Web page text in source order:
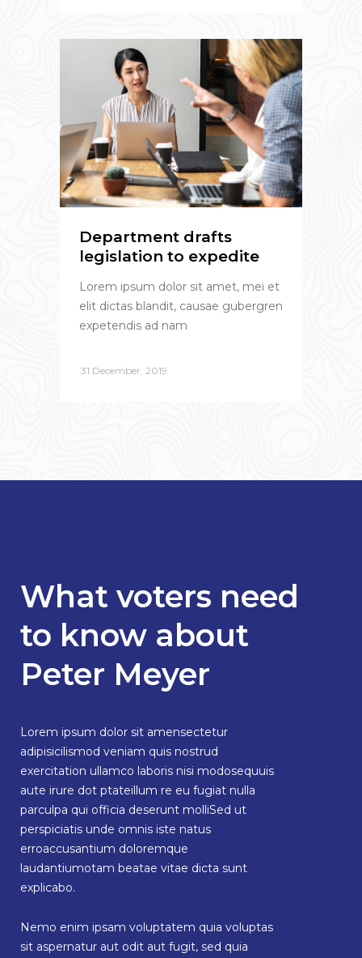
Department drafts
legislation to expedite
Lorem ipsum dolor sit amet, mei et
elit dictas blandit, causae gubergren
expetendis ad nam
31 December, 2019
What voters need
to know about
Peter Meyer
Lorem ipsum dolor sit amensectetur
adipisicilismod veniam quis nostrud
exercitation ullamco laboris nisi modosequuis
aute irure dot ptateillum re eu fugiat nulla
parculpa qui officia deserunt molliSed ut
perspiciatis unde omnis iste natus
erroaccusantium doloremque
laudantiumotam beatae vitae dicta sunt
explicabo.
Nemo enim ipsam voluptatem quia voluptas
sit aspernatur aut odit aut fugit, sed quia